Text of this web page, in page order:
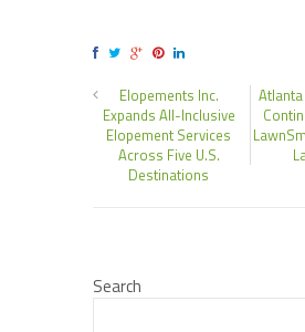
Elopements Inc.
Expands All-Inclusive
Elopement Services
Across Five U.S.
Destinations
Search